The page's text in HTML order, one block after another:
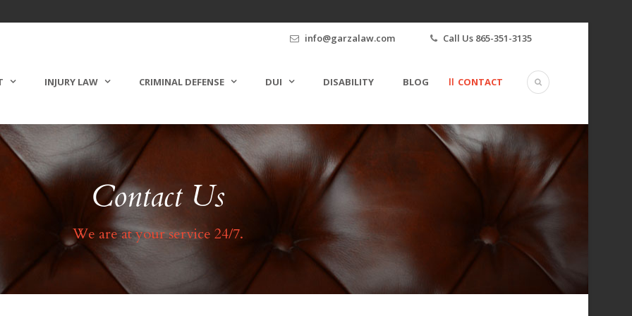
info@garzalaw.com Call Us 865-351-3135
INJURY LAW CRIMINAL DEFENSE DUI DISABILITY BLOG CONTACT
Contact Us
We are at your service 24/7.